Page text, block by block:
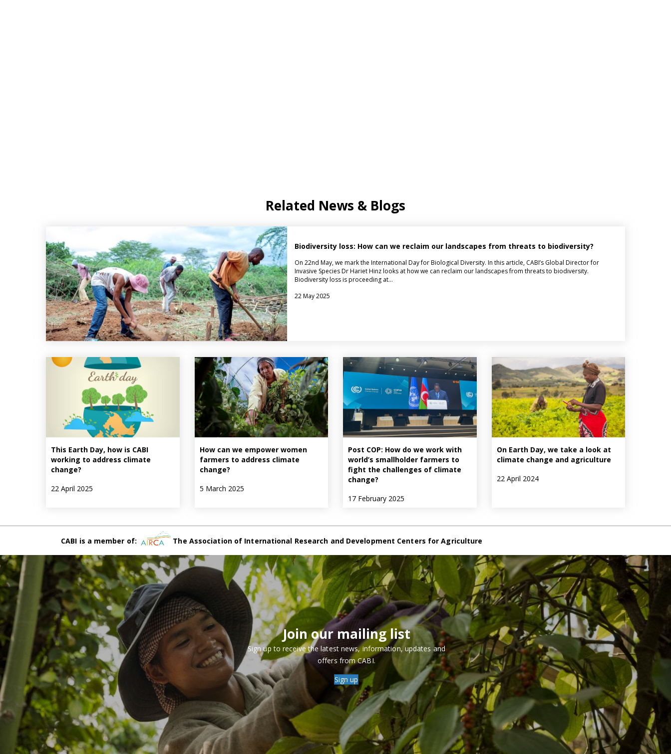
Related News & Blogs
Biodiversity loss: How can we reclaim our landscapes from threats to biodiversity?
On 22nd May, we mark the International Day for Biological Diversity. In this article, CABI’s Global Director for
Invasive Species Dr Hariet Hinz looks at how we can reclaim our landscapes from threats to biodiversity.
Biodiversity loss is proceeding at…
22 May 2025
This Earth Day, how is CABI
working to address climate
change?
22 April 2025
How can we empower women
farmers to address climate
change?
5 March 2025
Post COP: How do we work with
world’s smallholder farmers to
fight the challenges of climate
change?
17 February 2025
On Earth Day, we take a look at
climate change and agriculture
22 April 2024
CABI is a member of: The Association of International Research and Development Centers for Agriculture
Join our mailing list
Sign up to receive the latest news, information, updates and
offers from CABI.
Sign up